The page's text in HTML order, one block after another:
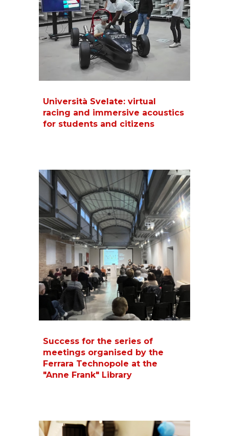
Università Svelate: virtual
racing and immersive acoustics
for students and citizens
Success for the series of
meetings organised by the
Ferrara Technopole at the
"Anne Frank" Library